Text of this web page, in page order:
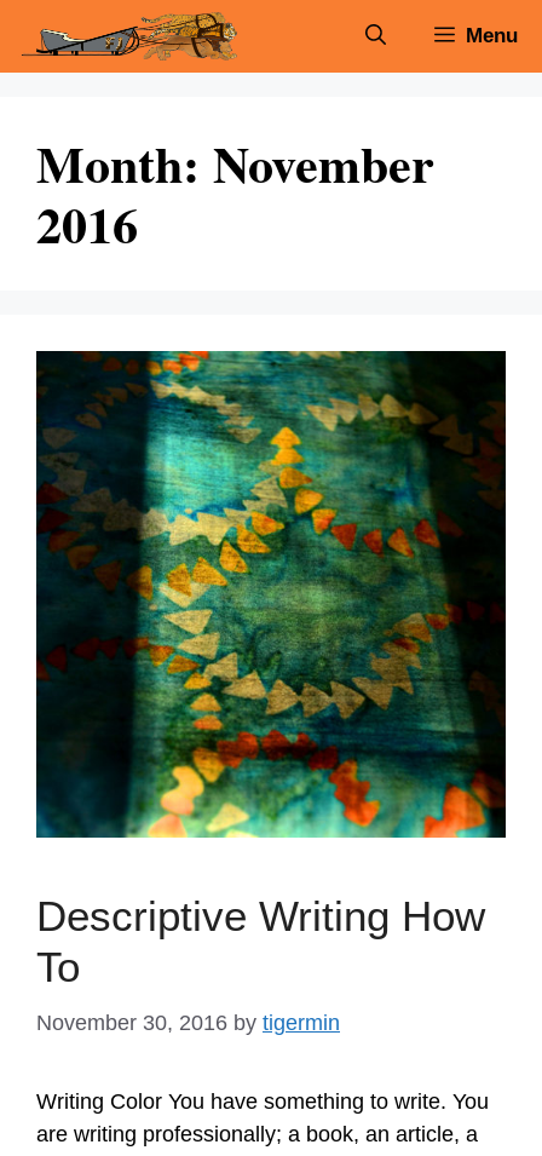
content
Menu
Month: November
2016
Descriptive Writing How
To
November 30, 2016 by tigermin
Writing Color You have something to write. You
are writing professionally; a book, an article, a